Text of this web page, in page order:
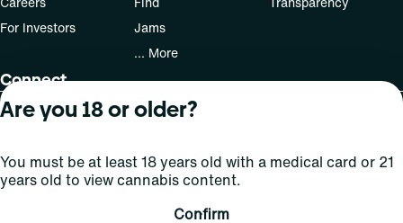
For Investors
Jams
... More
Connect
Contact Us
Sign Up and Stay Updated
Are you 18 or older?
You must be at least 18 years old with a medical card or 21
years old to view cannabis content.
Confirm